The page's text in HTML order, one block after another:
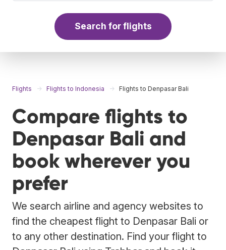
Search for flights
Flights Flights to Indonesia Flights to Denpasar Bali
Compare flights to
Denpasar Bali and
book wherever you
prefer
We search airline and agency websites to
find the cheapest flight to Denpasar Bali or
to any other destination. Find your flight to